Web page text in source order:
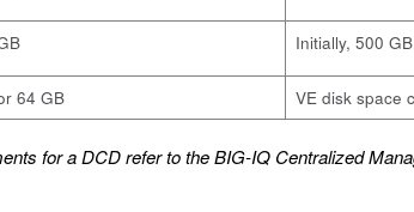
Initially, 500
64 GB VE disk space
for a DCD refer to theBIG-IQ Centralized